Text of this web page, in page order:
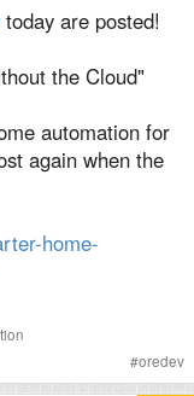
today are posted!
the Cloud"
automation for
again when the
home-
#oredev